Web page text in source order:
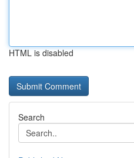
HTML is disabled
Search